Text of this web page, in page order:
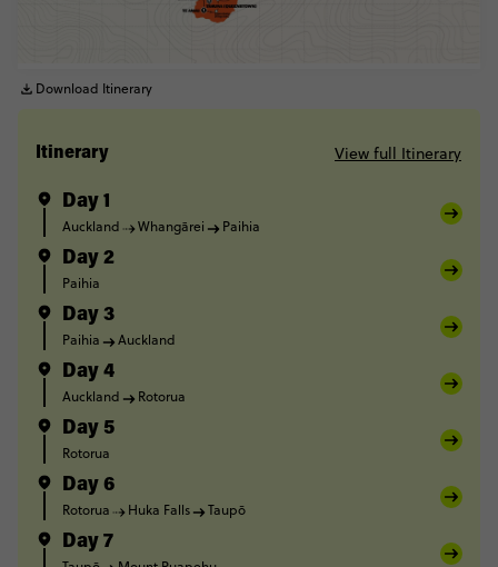
Download Itinerary
Itinerary View full Itinerary
Day 1
Auckland Whangārei Paihia
Day 2
Paihia
Day 3
Paihia Auckland
Day 4
Auckland Rotorua
Day 5
Rotorua
Day 6
Rotorua Huka Falls Taupō
Day 7